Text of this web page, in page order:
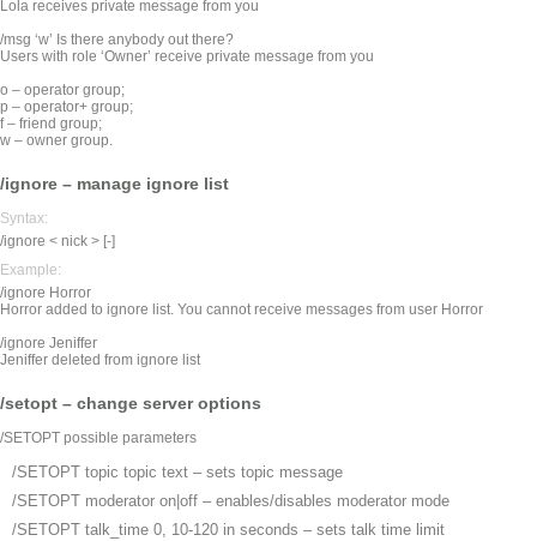
Lola receives private message from you
/msg ‘w’ Is there anybody out there?
Users with role ‘Owner’ receive private message from you
o – operator group;
p – operator+ group;
f – friend group;
w – owner group.
/ignore – manage ignore list
Syntax:
/ignore < nick > [-]
Example:
/ignore Horror
Horror added to ignore list. You cannot receive messages from user Horror
/ignore Jeniffer
Jeniffer deleted from ignore list
/setopt – change server options
/SETOPT possible parameters
/SETOPT topic topic text – sets topic message
/SETOPT moderator on|off – enables/disables moderator mode
/SETOPT talk_time 0, 10-120 in seconds – sets talk time limit